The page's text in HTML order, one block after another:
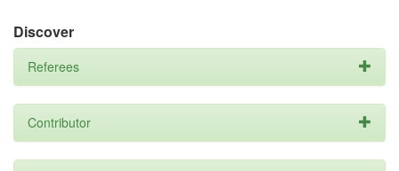
Discover
Referees
Contributor